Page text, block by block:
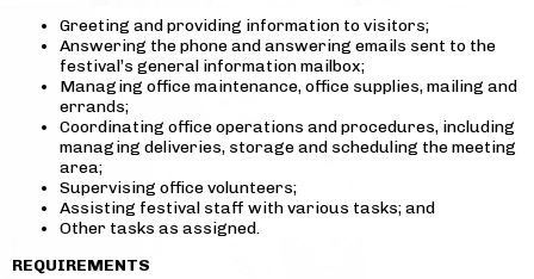
Greeting and providing information to visitors;
Answering the phone and answering emails sent to the
festival’s general information mailbox;
Managing office maintenance, office supplies, mailing and
errands;
Coordinating office operations and procedures, including
managing deliveries, storage and scheduling the meeting
area;
Supervising office volunteers;
Assisting festival staff with various tasks; and
Other tasks as assigned.
REQUIREMENTS